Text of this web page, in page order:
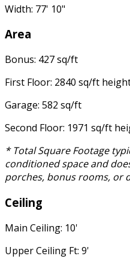
Width: 77' 10"
Area
Bonus: 427 sq/ft
First Floor: 2840 sq/ft
Garage: 582 sq/ft
Second Floor: 1971 sq/ft
* Total Square Footage
conditioned space and
porches, bonus rooms, or
Ceiling
Main Ceiling: 10'
Upper Ceiling Ft: 9'